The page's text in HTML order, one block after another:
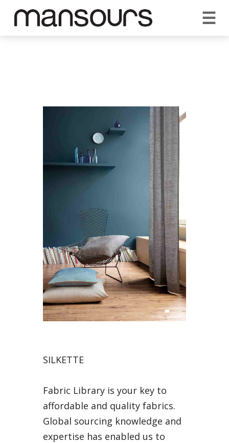
REQUEST A QUOTE
CALL US 1300 297 572
YOUR GUARANTEE
VISIT OUR SHOWROOM ☰
SILKETTE
Fabric Library is your key to
affordable and quality fabrics.
Global sourcing knowledge and
expertise has enabled us to